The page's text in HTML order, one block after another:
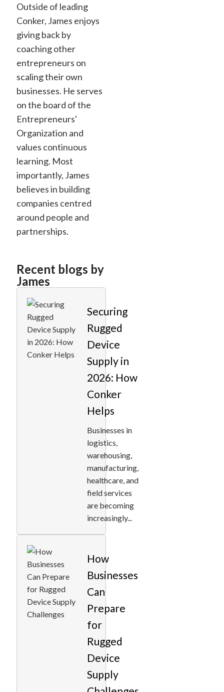
Outside of leading
Conker, James enjoys
giving back by
coaching other
entrepreneurs on
scaling their own
businesses. He serves
on the board of the
Entrepreneurs'
Organization and
values continuous
learning. Most
importantly, James
believes in building
companies centred
around people and
partnerships.
Recent blogs by
James
Securing
Rugged
Device
Supply in
2026: How
Conker
Helps
Businesses in
logistics,
warehousing,
manufacturing,
healthcare, and
field services
are becoming
increasingly...
How
Businesses
Can
Prepare
for
Rugged
Device
Supply